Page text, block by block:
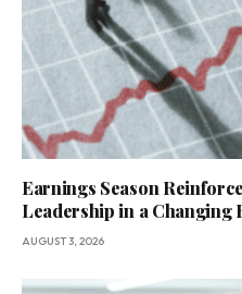
Earnings Season
Leadership in a Changing
AUGUST 3, 2026